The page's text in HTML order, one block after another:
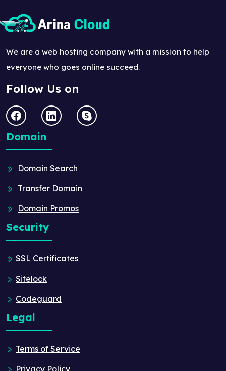
We are a web hosting company with a mission to help
everyone who goes online succeed.
Follow Us on
Domain
Domain Search
Transfer Domain
Domain Promos
Security
SSL Certificates
Sitelock
Codeguard
Legal
Terms of Service